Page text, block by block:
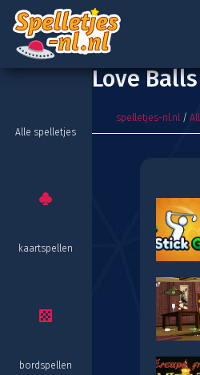
Alle spelletjes
kaartspellen
bordspellen
Love
spelletjes-nl.nl /